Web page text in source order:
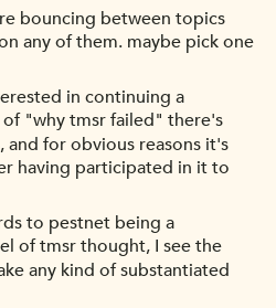
bouncing between topics
any of them. maybe pick one
in continuing a
"why tmsr failed" there's
for obvious reasons it's
having participated in it to
to pestnet being a
of tmsr thought, I see the
any kind of substantiated